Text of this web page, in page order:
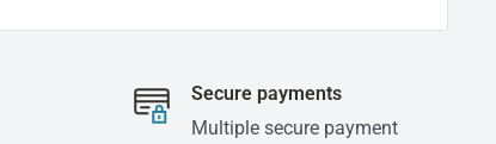
Secure payments
Multiple secure payment